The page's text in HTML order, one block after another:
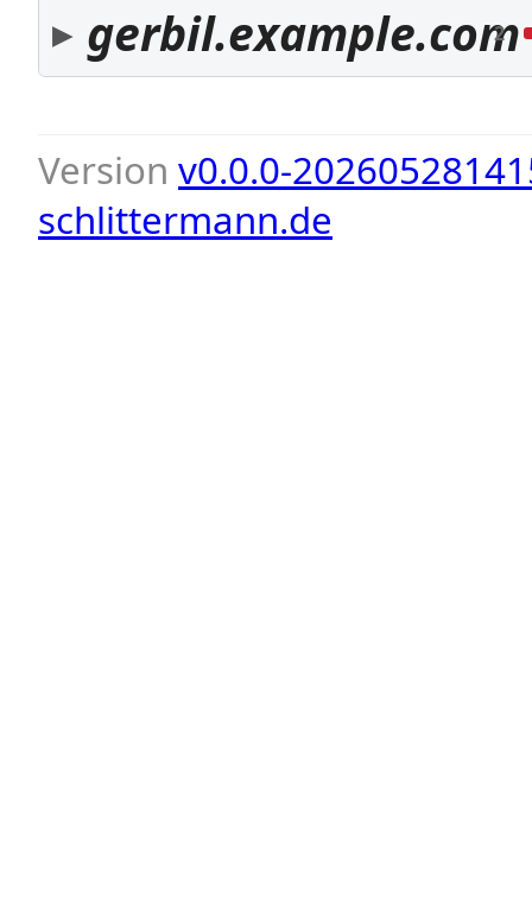
gerbil.example.com
2
Version v0.0.0-
schlittermann.de